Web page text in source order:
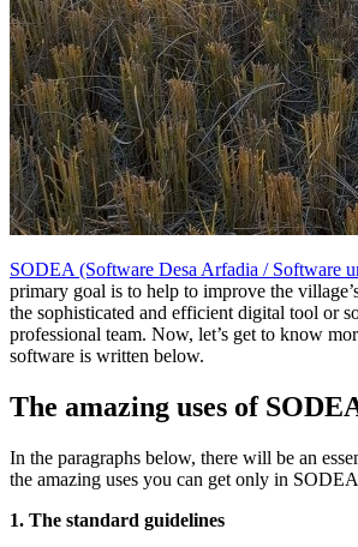
SODEA (Software Desa Arfadia / Software
primary goal is to help to improve the
the sophisticated and efficient digital tool or
professional team. Now, let’s get to know
software is written below.
The amazing uses of
In the paragraphs below, there will be an
the amazing uses you can get only in SODEA
1. The standard guidelines